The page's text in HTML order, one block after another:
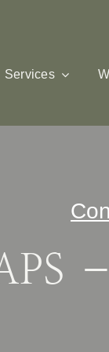
Services